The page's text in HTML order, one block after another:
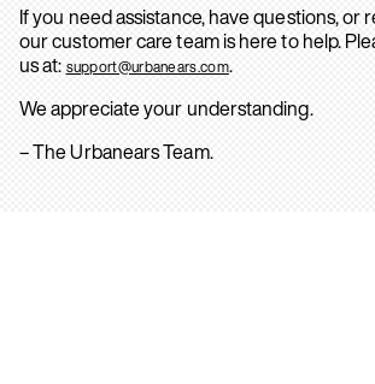
If you need assistance, have questions, or
our customer care team is here to help.
us at: support@urbanears.com.
We appreciate your understanding.
– The Urbanears Team.